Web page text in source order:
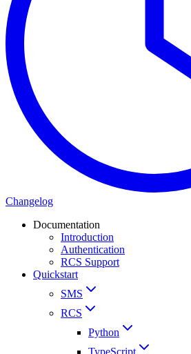
Changelog
Documentation
Introduction
Authentication
RCS Support
Quickstart
SMS
RCS
Python
TypeScript